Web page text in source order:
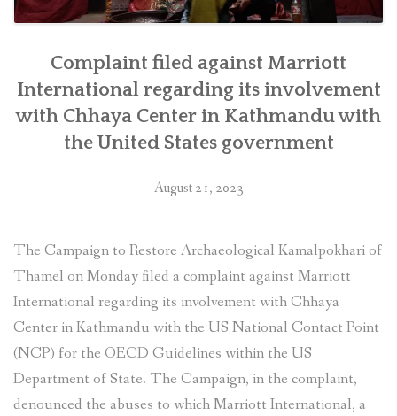
Complaint filed against Marriott
International regarding its involvement
with Chhaya Center in Kathmandu with
the United States government
August 21, 2023
The Campaign to Restore Archaeological Kamalpokhari of
Thamel on Monday filed a complaint against Marriott
International regarding its involvement with Chhaya
Center in Kathmandu with the US National Contact Point
(NCP) for the OECD Guidelines within the US
Department of State. The Campaign, in the complaint,
denounced the abuses to which Marriott International, a